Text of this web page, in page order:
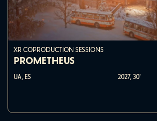
XR COPRODUCTION SESSIONS
PROMETHEUS
UA, ES 2027,30'